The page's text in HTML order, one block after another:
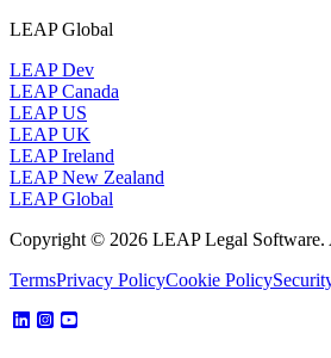
LEAP Global
LEAP Dev
LEAP Canada
LEAP US
LEAP UK
LEAP Ireland
LEAP New Zealand
LEAP Global
Copyright © 2026 LEAP Legal Software.
TermsPrivacy PolicyCookie Policy